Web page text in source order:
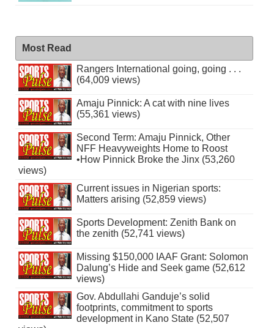
Most Read
Rangers International going, going . . .
(64,009 views)
Amaju Pinnick: A cat with nine lives
(55,361 views)
Second Term: Amaju Pinnick, Other
NFF Heavyweights Home to Roost
•How Pinnick Broke the Jinx (53,260
views)
Current issues in Nigerian sports:
Matters arising (52,859 views)
Sports Development: Zenith Bank on
the zenith (52,741 views)
Missing $150,000 IAAF Grant: Solomon
Dalung’s Hide and Seek game (52,612
views)
Gov. Abdullahi Ganduje’s solid
footprints, commitment to sports
development in Kano State (52,507